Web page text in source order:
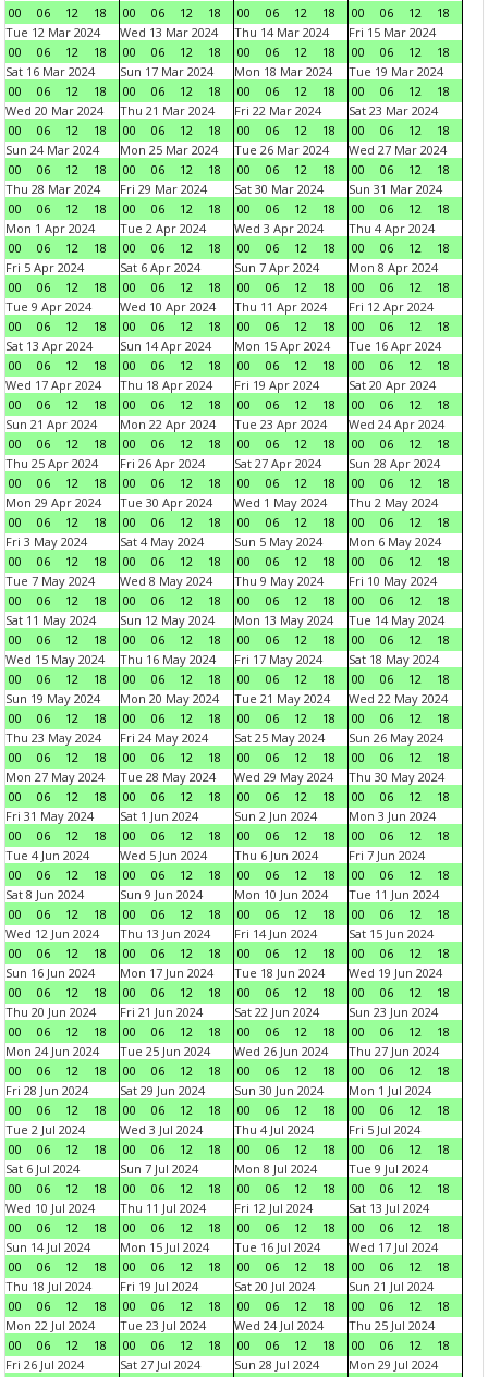
00
06 12 18
00
06 12 18
00
06 12 18
00
06 12
18
Tue 12 Mar 2024
00
06 12 18
Wed 13 Mar 2024
00
06 12 18
Thu 14 Mar 2024
00
06 12 18
Fri 15 Mar 2024
00
06 12
18
Sat 16 Mar 2024
00
06 12 18
Sun 17 Mar 2024
00
06 12 18
Mon 18 Mar 2024
00
06 12 18
Tue 19 Mar 2024
00
06 12
18
Wed 20 Mar 2024
00
06 12 18
Thu 21 Mar 2024
00
06 12 18
Fri 22 Mar 2024
00
06 12 18
Sat 23 Mar 2024
00
06 12
18
Sun 24 Mar 2024
00
06 12 18
Mon 25 Mar 2024
00
06 12 18
Tue 26 Mar 2024
00
06 12 18
Wed 27 Mar 2024
00
06 12
18
Thu 28 Mar 2024
00
06 12 18
Fri 29 Mar 2024
00
06 12 18
Sat 30 Mar 2024
00
06 12 18
Sun 31 Mar 2024
00
06 12
18
Mon 1 Apr 2024
00
06 12 18
Tue 2 Apr 2024
00
06 12 18
Wed 3 Apr 2024
00
06 12 18
Thu 4 Apr 2024
00
06 12
18
Fri 5 Apr 2024
00
06 12 18
Sat 6 Apr 2024
00
06 12 18
Sun 7 Apr 2024
00
06 12 18
Mon 8 Apr 2024
00
06 12
18
Tue 9 Apr 2024
00
06 12 18
Wed 10 Apr 2024
00
06 12 18
Thu 11 Apr 2024
00
06 12 18
Fri 12 Apr 2024
00
06 12
18
Sat 13 Apr 2024
00
06 12 18
Sun 14 Apr 2024
00
06 12 18
Mon 15 Apr 2024
00
06 12 18
Tue 16 Apr 2024
00
06 12
18
Wed 17 Apr 2024
00
06 12 18
Thu 18 Apr 2024
00
06 12 18
Fri 19 Apr 2024
00
06 12 18
Sat 20 Apr 2024
00
06 12
18
Sun 21 Apr 2024
00
06 12 18
Mon 22 Apr 2024
00
06 12 18
Tue 23 Apr 2024
00
06 12 18
Wed 24 Apr 2024
00
06 12
18
Thu 25 Apr 2024
00
06 12 18
Fri 26 Apr 2024
00
06 12 18
Sat 27 Apr 2024
00
06 12 18
Sun 28 Apr 2024
00
06 12
18
Mon 29 Apr 2024
00
06 12 18
Tue 30 Apr 2024
00
06 12 18
Wed 1 May 2024
00
06 12 18
Thu 2 May 2024
00
06 12
18
Fri 3 May 2024
00
06 12 18
Sat 4 May 2024
00
06 12 18
Sun 5 May 2024
00
06 12 18
Mon 6 May 2024
00
06 12
18
Tue 7 May 2024
00
06 12 18
Wed 8 May 2024
00
06 12 18
Thu 9 May 2024
00
06 12 18
Fri 10 May 2024
00
06 12
18
Sat 11 May 2024
00
06 12 18
Sun 12 May 2024
00
06 12 18
Mon 13 May 2024
00
06 12 18
Tue 14 May 2024
00
06 12
18
Wed 15 May 2024
00
06 12 18
Thu 16 May 2024
00
06 12 18
Fri 17 May 2024
00
06 12 18
Sat 18 May 2024
00
06 12
18
Sun 19 May 2024
00
06 12 18
Mon 20 May 2024
00
06 12 18
Tue 21 May 2024
00
06 12 18
Wed 22 May 2024
00
06 12
18
Thu 23 May 2024
00
06 12 18
Fri 24 May 2024
00
06 12 18
Sat 25 May 2024
00
06 12 18
Sun 26 May 2024
00
06 12
18
Mon 27 May 2024
00
06 12 18
Tue 28 May 2024
00
06 12 18
Wed 29 May 2024
00
06 12 18
Thu 30 May 2024
00
06 12
18
Fri 31 May 2024
00
06 12 18
Sat 1 Jun 2024
00
06 12 18
Sun 2 Jun 2024
00
06 12 18
Mon 3 Jun 2024
00
06 12
18
Tue 4 Jun 2024
00
06 12 18
Wed 5 Jun 2024
00
06 12 18
Thu 6 Jun 2024
00
06 12 18
Fri 7 Jun 2024
00
06 12
18
Sat 8 Jun 2024
00
06 12 18
Sun 9 Jun 2024
00
06 12 18
Mon 10 Jun 2024
00
06 12 18
Tue 11 Jun 2024
00
06 12
18
Wed 12 Jun 2024
00
06 12 18
Thu 13 Jun 2024
00
06 12 18
Fri 14 Jun 2024
00
06 12 18
Sat 15 Jun 2024
00
06 12
18
Sun 16 Jun 2024
00
06 12 18
Mon 17 Jun 2024
00
06 12 18
Tue 18 Jun 2024
00
06 12 18
Wed 19 Jun 2024
00
06 12
18
Thu 20 Jun 2024
00
06 12 18
Fri 21 Jun 2024
00
06 12 18
Sat 22 Jun 2024
00
06 12 18
Sun 23 Jun 2024
00
06 12
18
Mon 24 Jun 2024
00
06 12 18
Tue 25 Jun 2024
00
06 12 18
Wed 26 Jun 2024
00
06 12 18
Thu 27 Jun 2024
00
06 12
18
Fri 28 Jun 2024
00
06 12 18
Sat 29 Jun 2024
00
06 12 18
Sun 30 Jun 2024
00
06 12 18
Mon 1 Jul 2024
00
06 12
18
Tue 2 Jul 2024
00
06 12 18
Wed 3 Jul 2024
00
06 12 18
Thu 4 Jul 2024
00
06 12 18
Fri 5 Jul 2024
00
06 12
18
Sat 6 Jul 2024
00
06 12 18
Sun 7 Jul 2024
00
06 12 18
Mon 8 Jul 2024
00
06 12 18
Tue 9 Jul 2024
00
06 12
18
Wed 10 Jul 2024
00
06 12 18
Thu 11 Jul 2024
00
06 12 18
Fri 12 Jul 2024
00
06 12 18
Sat 13 Jul 2024
00
06 12
18
Sun 14 Jul 2024
00
06 12 18
Mon 15 Jul 2024
00
06 12 18
Tue 16 Jul 2024
00
06 12 18
Wed 17 Jul 2024
00
06 12
18
Thu 18 Jul 2024
00
06 12 18
Fri 19 Jul 2024
00
06 12 18
Sat 20 Jul 2024
00
06 12 18
Sun 21 Jul 2024
00
06 12
18
Mon 22 Jul 2024
00
06 12 18
Tue 23 Jul 2024
00
06 12 18
Wed 24 Jul 2024
00
06 12 18
Thu 25 Jul 2024
00
06 12
18
Fri 26 Jul 2024
Sat 27 Jul 2024
Sun 28 Jul 2024
Mon 29 Jul 2024